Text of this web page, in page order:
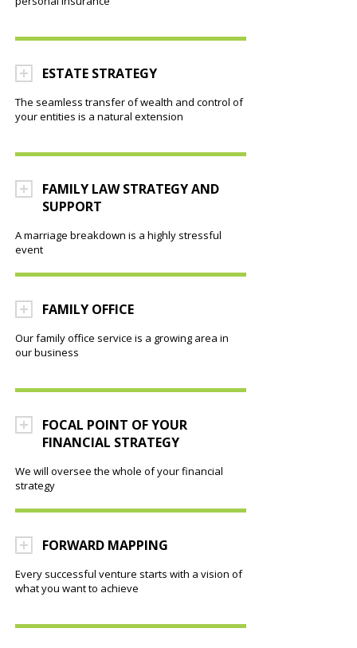
ESTATE STRATEGY
The seamless transfer of wealth and control of
your entities is a natural extension
FAMILY LAW STRATEGY AND
SUPPORT
A marriage breakdown is a highly stressful
event
FAMILY OFFICE
Our family office service is a growing area in
our business
FOCAL POINT OF YOUR
FINANCIAL STRATEGY
We will oversee the whole of your financial
strategy
FORWARD MAPPING
Every successful venture starts with a vision of
what you want to achieve